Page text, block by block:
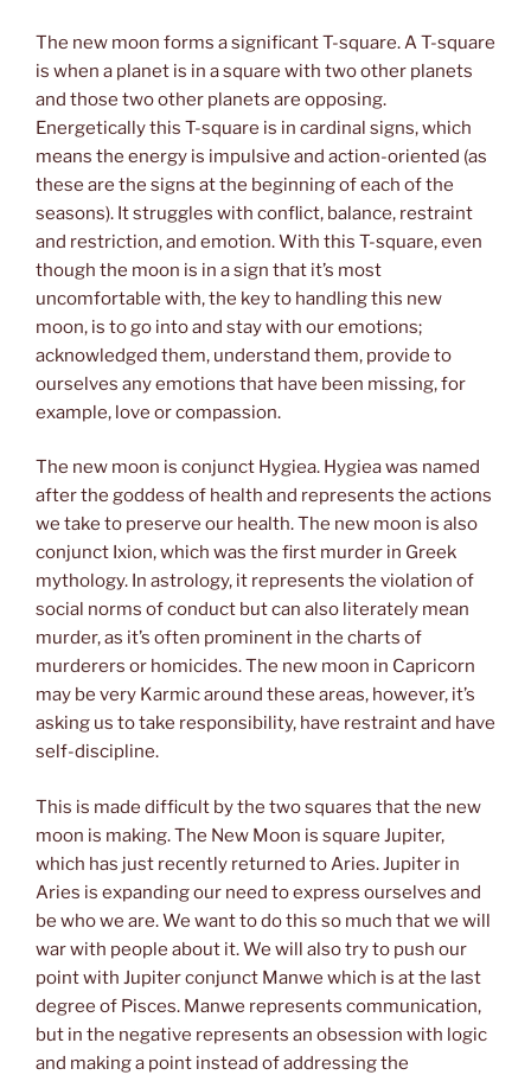
The new moon forms a significant T-square. A T-square
is when a planet is in a square with two other planets
and those two other planets are opposing.
Energetically this T-square is in cardinal signs, which
means the energy is impulsive and action-oriented (as
these are the signs at the beginning of each of the
seasons). It struggles with conflict, balance, restraint
and restriction, and emotion. With this T-square, even
though the moon is in a sign that it’s most
uncomfortable with, the key to handling this new
moon, is to go into and stay with our emotions;
acknowledged them, understand them, provide to
ourselves any emotions that have been missing, for
example, love or compassion.
The new moon is conjunct Hygiea. Hygiea was named
after the goddess of health and represents the actions
we take to preserve our health. The new moon is also
conjunct Ixion, which was the first murder in Greek
mythology. In astrology, it represents the violation of
social norms of conduct but can also literately mean
murder, as it’s often prominent in the charts of
murderers or homicides. The new moon in Capricorn
may be very Karmic around these areas, however, it’s
asking us to take responsibility, have restraint and have
self-discipline.
This is made difficult by the two squares that the new
moon is making. The New Moon is square Jupiter,
which has just recently returned to Aries. Jupiter in
Aries is expanding our need to express ourselves and
be who we are. We want to do this so much that we will
war with people about it. We will also try to push our
point with Jupiter conjunct Manwe which is at the last
degree of Pisces. Manwe represents communication,
but in the negative represents an obsession with logic
and making a point instead of addressing the